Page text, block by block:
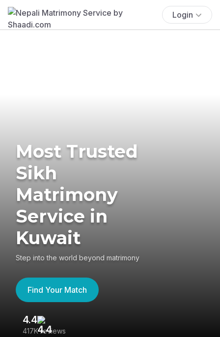
Login
Most Trusted
Sikh
Matrimony
Service in
Kuwait
Step into the world beyond matrimony
Find Your Match
4.4
417K reviews